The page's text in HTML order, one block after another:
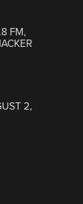
FM,
2,